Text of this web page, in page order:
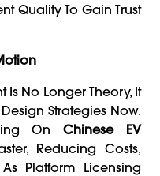
Quality To Gain Trust
Is No Longer Theory, It
Strategies Now.
OnChinese EV
Reducing Costs,
Platform Licensing